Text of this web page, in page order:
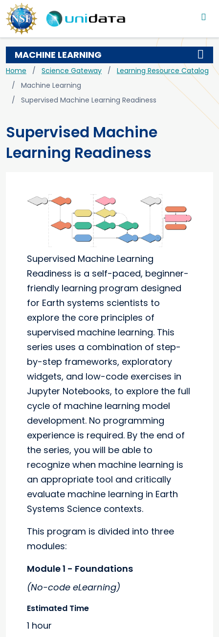
Skip to main content
Main navigation
Breadcrumb
Home Science Gateway
Learning Resource Catalog
Machine Learning
Supervised Machine Learning Readiness
Supervised Machine
Learning Readiness
Supervised Machine Learning
Readiness is a self-paced, beginner-
friendly learning program designed
for Earth systems scientists to
explore the core principles of
supervised machine learning. This
series uses a combination of step-
by-step frameworks, exploratory
widgets, and low-code exercises in
Jupyter Notebooks, to explore the full
cycle of machine learning model
development. No programming
experience is required. By the end of
the series, you will be able to
recognize when machine learning is
an appropriate tool and critically
evaluate machine learning in Earth
Systems Science contexts.
This program is divided into three
modules:
Module 1 - Foundations
(No-code eLearning)
Estimated Time
1 hour
MACHINE LEARNING